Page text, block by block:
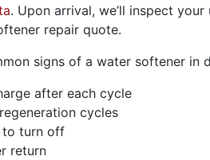
. Upon arrival, we’ll inspect
repair quote.
signs of a water softener in
after each cycle
cycles
to turn off
return